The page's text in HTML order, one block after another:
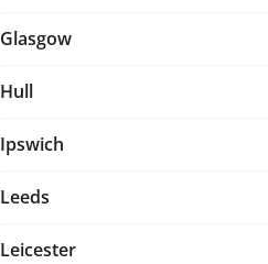
Glasgow
Hull
Ipswich
Leeds
Leicester